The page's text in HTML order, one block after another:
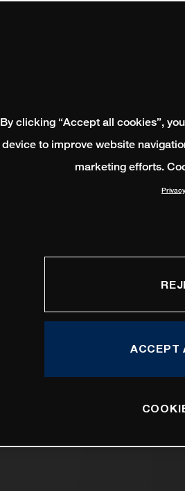
By clicking “Accept all cookies”,
device to improve website
marketing efforts.
ACCEPT